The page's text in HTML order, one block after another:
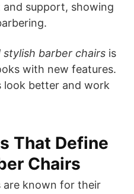
support, showing
stylish barber chairs is
with new features.
look better and work
That Define
Chairs
are known for their